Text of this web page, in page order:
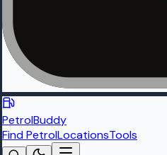
PetrolBuddy
Find PetrolLocationsTools